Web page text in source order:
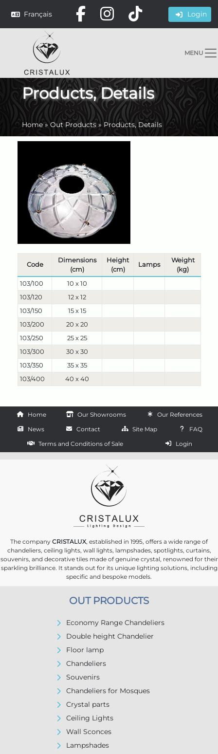
Français Login
MENU
Products, Details
Home»Out Products»Products, Details
Code
Dimensions
(cm)
Height
(cm)
Lamps
Weight
(kg)
103/100
10 x 10
103/120
12 x 12
103/150
15 x 15
103/200
20 x 20
103/250
25 x 25
103/300
30 x 30
103/350
35 x 35
103/400
40 x 40
Home Our Showrooms
Our References
News
Contact Site Map
FAQ
Terms and Conditions of Sale
Login
The company CRISTALUX, established in 1995, offers a wide range of
chandeliers, ceiling lights, wall lights, lampshades, spotlights, curtains,
souvenirs, and decorative tiles made of genuine crystal, renowned for their
sparkling brilliance. It stands out for its unique lighting solutions, including
specific and bespoke models.
OUT PRODUCTS
Economy Range Chandeliers
Double height Chandelier
Floor lamp
Chandeliers
Souvenirs
Chandeliers for Mosques
Crystal parts
Ceiling Lights
Wall Sconces
Lampshades